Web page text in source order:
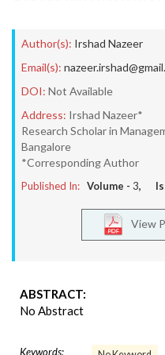
Author(s): Irshad Nazeer
Email(s):
DOI: Not Available
Address: Irshad Nazeer*
Research Scholar in
Bangalore
*Corresponding Author
Published In: Volume - 3,
View
ABSTRACT:
No Abstract
Keywords: